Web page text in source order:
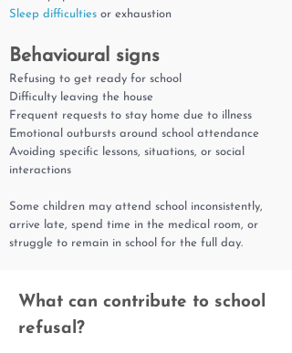
Sleep difficulties or exhaustion
Behavioural signs
Refusing to get ready for school
Difficulty leaving the house
Frequent requests to stay home due to illness
Emotional outbursts around school attendance
Avoiding specific lessons, situations, or social
interactions
Some children may attend school inconsistently,
arrive late, spend time in the medical room, or
struggle to remain in school for the full day.
What can contribute to school
refusal?